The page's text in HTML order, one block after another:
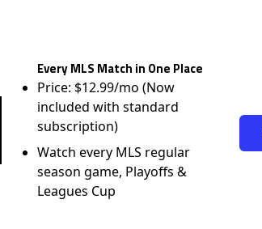
Every MLS Match in One Place
Price: $12.99/mo (Now
included with standard
subscription)
Watch every MLS regular
season game, Playoffs &
Leagues Cup